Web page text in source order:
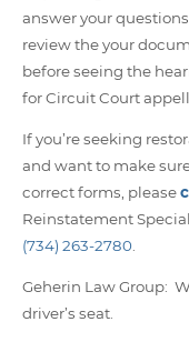
answer your
review the your
before seeing the
for Circuit Court
If you’re seeking
and want to make
correct forms, please
Reinstatement
(734) 263-2780
Geherin Law Group:
driver’s seat.